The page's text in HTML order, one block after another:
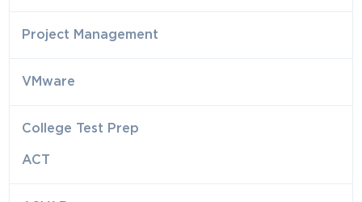
Project Management
VMware
College Test Prep
ACT